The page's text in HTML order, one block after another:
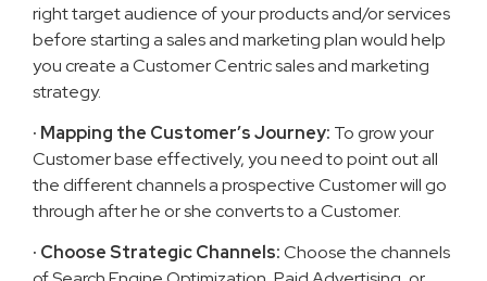
right target audience of your products and/or services
before starting a sales and marketing plan would help
you create a Customer Centric sales and marketing
strategy.
· Mapping the Customer’s Journey: To grow your
Customer base effectively, you need to point out all
the different channels a prospective Customer will go
through after he or she converts to a Customer.
· Choose Strategic Channels:Choose the channels